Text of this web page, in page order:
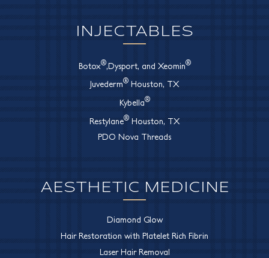
INJECTABLES
Botox®,Dysport, and Xeomin®
Juvederm® Houston, TX
Kybella®
Restylane® Houston, TX
PDO Nova Threads
AESTHETIC MEDICINE
Diamond Glow
Hair Restoration with Platelet Rich Fibrin
Laser Hair Removal